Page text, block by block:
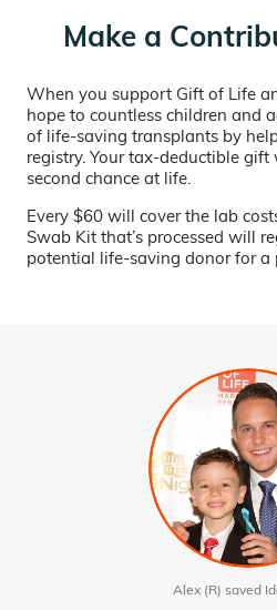
Make a
When you support Gift of Life
hope to countless children and
of life-saving transplants by
registry. Your tax-deductible
second chance at life.
Every $60 will cover the lab
Swab Kit that’s processed will
potential life-saving donor for a
Alex (R) saved